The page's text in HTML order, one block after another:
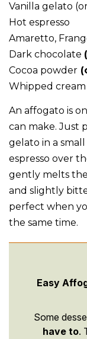
Vanilla gelato
Hot espresso
Amaretto,
Dark chocolate
Cocoa powder
Whipped cream
An affogato is
can make. Just
gelato in a
espresso over
gently melts
and slightly
perfect when
the same time.
Easy
Some
have to.